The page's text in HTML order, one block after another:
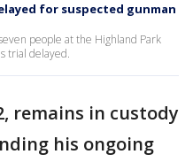
for suspected gunman
people at the Highland Park
trial delayed.
remains in custody
his ongoing